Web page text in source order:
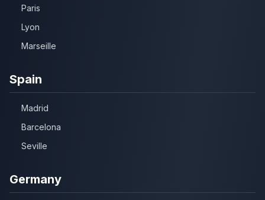
Paris
Lyon
Marseille
Spain
Madrid
Barcelona
Seville
Germany